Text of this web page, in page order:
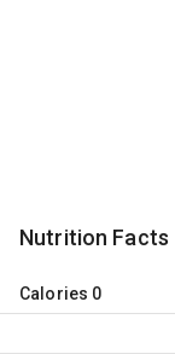
Nutrition Facts
Calories 0